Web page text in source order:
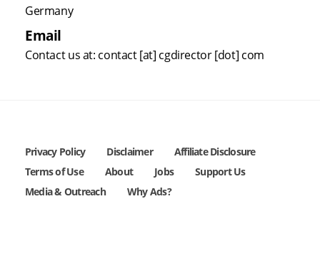
Germany
Email
Contact us at: contact [at] cgdirector [dot] com
Privacy Policy Disclaimer
Affiliate Disclosure
Terms of Use
About Jobs
Support Us
Media & Outreach
Why Ads?